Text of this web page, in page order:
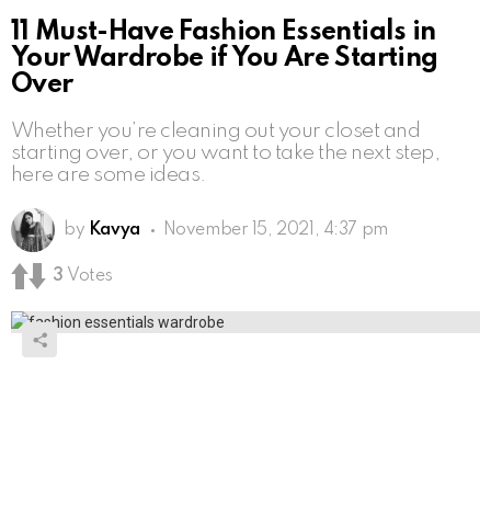
11 Must-Have Fashion Essentials in
Your Wardrobe if You Are Starting
Over
Whether you’re cleaning out your closet and
starting over, or you want to take the next step,
here are some ideas.
by Kavya November 15, 2021, 4:37 pm
3 Votes